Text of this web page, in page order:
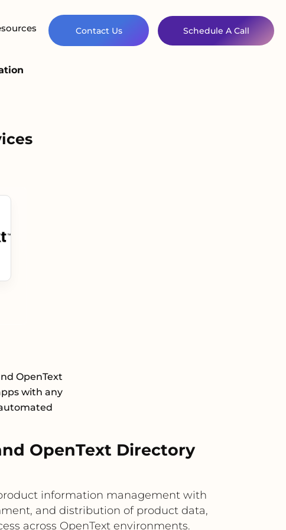
Contact Us Schedule A Call
OpenText
with any
OpenText Directory
information management with
and distribution of product data,
across OpenText environments.